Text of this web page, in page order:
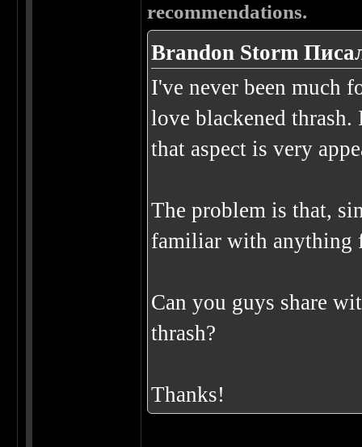
recommendations.
Brandon Storm
I've never been much
love blackened
that aspect is very
The problem is that,
familiar with anything
Can you guys share
thrash?
Thanks!